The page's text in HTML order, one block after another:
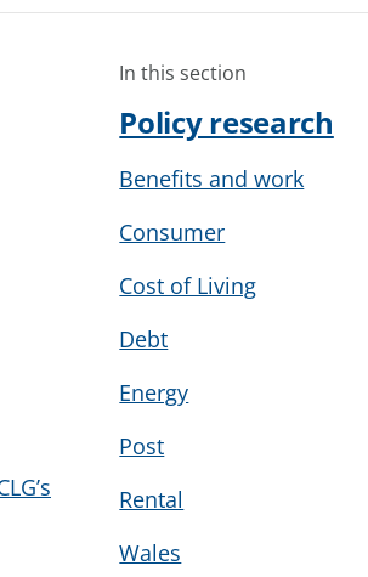
In this section
Policy research
Benefits and work
Consumer
Cost of Living
Debt
Energy
Post
Rental
Wales